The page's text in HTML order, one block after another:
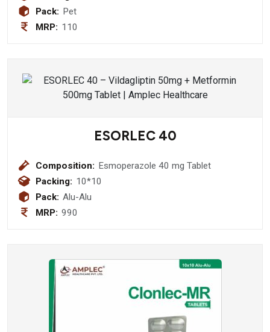
Pack: Pet
MRP: 110
ESORLEC 40
Composition: Esmoperazole 40 mg Tablet
Packing: 10*10
Pack: Alu-Alu
MRP: 990